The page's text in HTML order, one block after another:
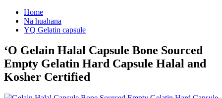
Home
Nā huahana
YQ Gelatin capsule
ʻO Gelain Halal Capsule Bone Sourced
Empty Gelatin Hard Capsule Halal and
Kosher Certified